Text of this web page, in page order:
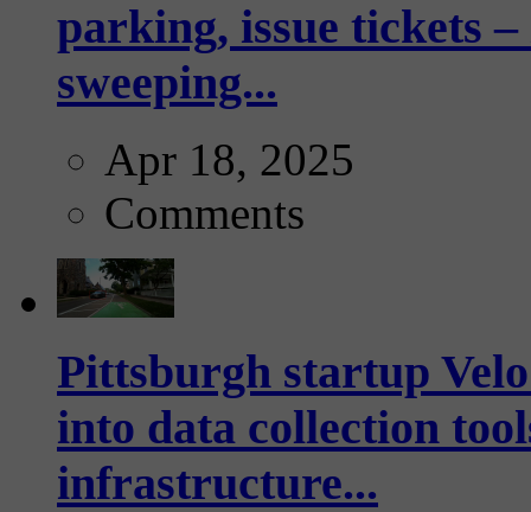
parking, issue tickets
sweeping...
Apr 18, 2025
Comments
Pittsburgh startup
into data collection
infrastructure...